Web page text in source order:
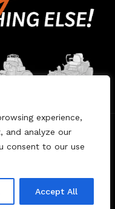
experience,
and analyze our
consent to our use
Accept All
Us Warranty